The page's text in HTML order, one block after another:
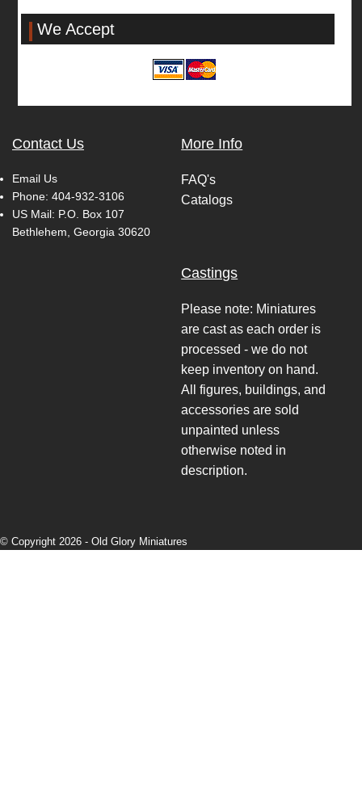
We Accept
Contact Us
Email Us
Phone: 404-932-3106
US Mail: P.O. Box 107
Bethlehem, Georgia 30620
More Info
FAQ's
Catalogs
Castings
Please note: Miniatures
are cast as each order is
processed - we do not
keep inventory on hand.
All figures, buildings, and
accessories are sold
unpainted unless
otherwise noted in
description.
© Copyright 2026 - Old Glory Miniatures